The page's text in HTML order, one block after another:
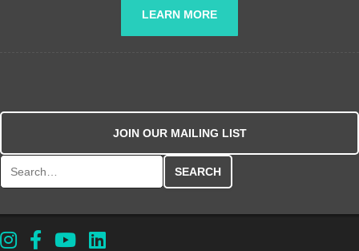
LEARN MORE
JOIN OUR MAILING LIST